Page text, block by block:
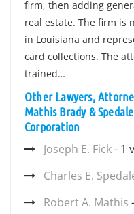
firm, then adding
real estate. The firm is
in Louisiana and
card collections. The
trained…
Other Lawyers,
Mathis Brady &
Corporation
Joseph E. Fick- 1
Charles E.
Robert A. Mathis